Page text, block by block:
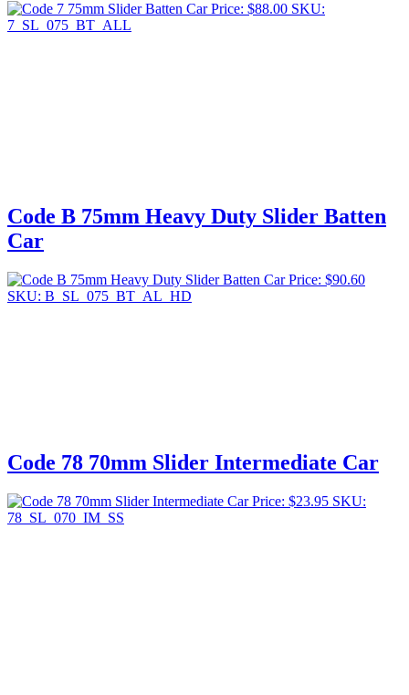
Price: $88.00 SKU:
7_SL_075_BT_ALL
Code B 75mm Heavy Duty Slider Batten
Car
Price: $90.60
SKU: B_SL_075_BT_AL_HD
Code 78 70mm Slider Intermediate Car
Price: $23.95 SKU:
78_SL_070_IM_SS